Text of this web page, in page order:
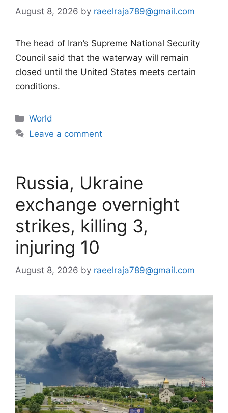
August 8, 2026 by raeelraja789@gmail.com
The head of Iran’s Supreme National Security
Council said that the waterway will remain
closed until the United States meets certain
conditions.
Categories
World
Leave a comment
Russia, Ukraine
exchange overnight
strikes, killing 3,
injuring 10
August 8, 2026 by raeelraja789@gmail.com